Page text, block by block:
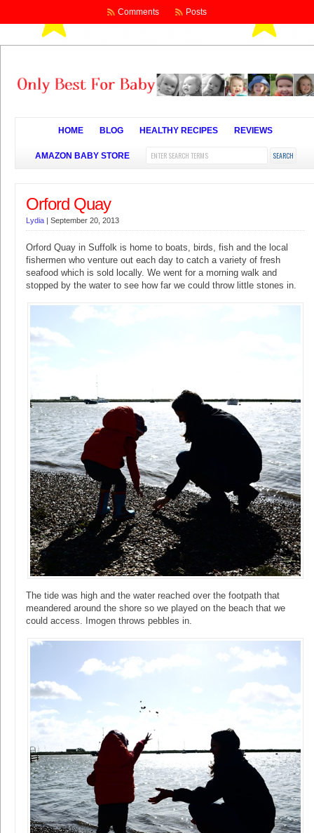
Comments Posts
HOME BLOG HEALTHY RECIPES REVIEWS
AMAZON BABY STORE
Orford Quay
Lydia | September 20, 2013
Orford Quay in Suffolk is home to boats, birds, fish and the local
fishermen who venture out each day to catch a variety of fresh
seafood which is sold locally. We went for a morning walk and
stopped by the water to see how far we could throw little stones in.
The tide was high and the water reached over the footpath that
meandered around the shore so we played on the beach that we
could access. Imogen throws pebbles in.